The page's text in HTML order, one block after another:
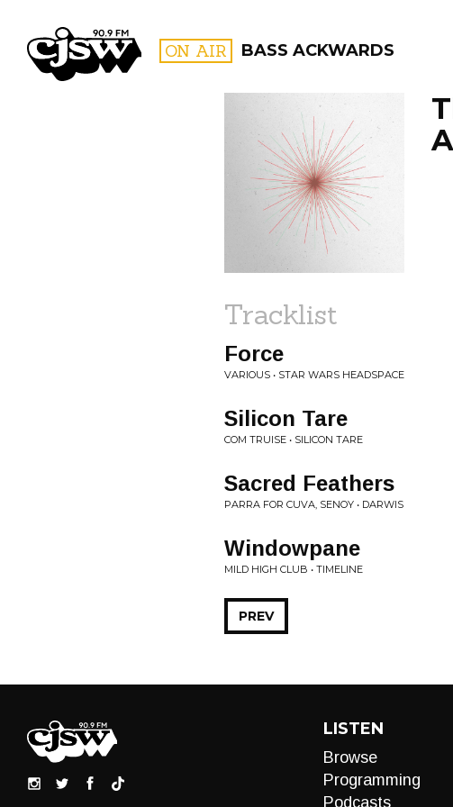
CJSW ON AIR BASS ACKWARDS
FILTER BY:
PROGRAMS
Tracklist
Force
VARIOUS • STAR WARS HEADSPACE
Silicon Tare
COM TRUISE • SILICON TARE
Sacred Feathers
PARRA FOR CUVA, SENOY • DARWIS
Windowpane
MILD HIGH CLUB • TIMELINE
PREV
LISTEN
Browse
Programming
Podcasts